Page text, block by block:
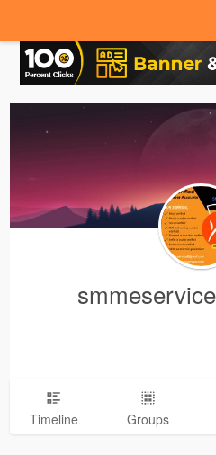
Timeline Groups